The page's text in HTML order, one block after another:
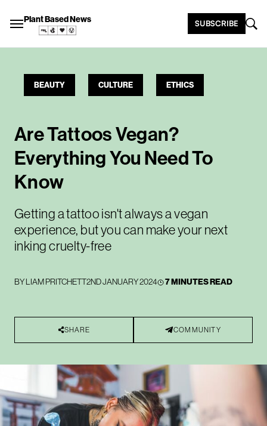
Plant Based News SUBSCRIBE
BEAUTY CULTURE ETHICS
Are Tattoos Vegan?
Everything You Need To
Know
Getting a tattoo isn't always a vegan
experience, but you can make your next
inking cruelty-free
BYLIAM PRITCHETT2ND JANUARY 2024 7 MINUTES READ
SHARE COMMUNITY